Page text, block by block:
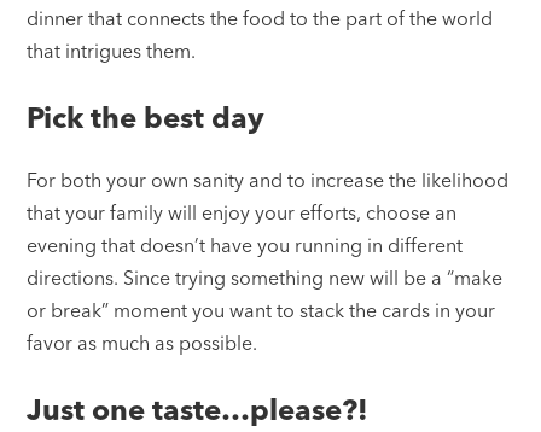
dinner that connects the food to the part of the world
that intrigues them.
Pick the best day
For both your own sanity and to increase the likelihood
that your family will enjoy your efforts, choose an
evening that doesn’t have you running in different
directions. Since trying something new will be a “make
or break” moment you want to stack the cards in your
favor as much as possible.
Just one taste…please?!